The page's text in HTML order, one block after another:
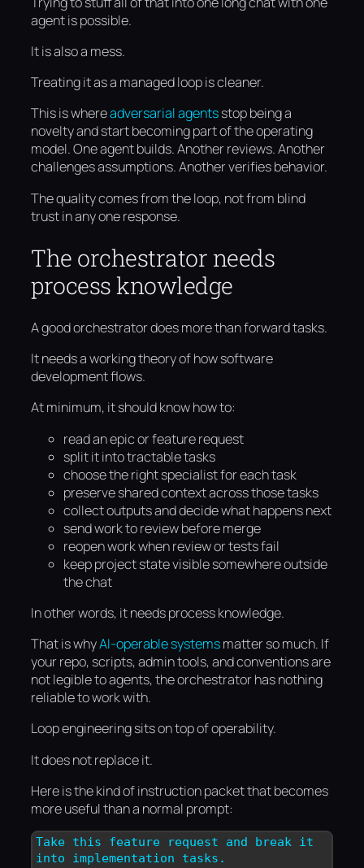
agent is possible.
It is also a mess.
Treating it as a managed loop is cleaner.
This is whereadversarial agentsstop being a
novelty and start becoming part of the operating
model. One agent builds. Another reviews. Another
challenges assumptions. Another verifies behavior.
The quality comes from the loop, not from blind
trust in any one response.
The orchestrator needs
process knowledge
A good orchestrator does more than forward tasks.
It needs a working theory of how software
development flows.
At minimum, it should know how to:
read an epic or feature request
split it into tractable tasks
choose the right specialist for each task
preserve shared context across those tasks
collect outputs and decide what happens next
send work to review before merge
reopen work when review or tests fail
keep project state visible somewhere outside
the chat
In other words, it needs process knowledge.
That is whyAI-operable systemsmatter so much. If
your repo, scripts, admin tools, and conventions are
not legible to agents, the orchestrator has nothing
reliable to work with.
Loop engineering sits on top of operability.
It does not replace it.
Here is the kind of instruction packet that becomes
more useful than a normal prompt:
Take this feature request and break it
into implementation tasks.